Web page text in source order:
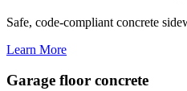
Safe, code-compliant concrete
Learn More
Garage floor concrete